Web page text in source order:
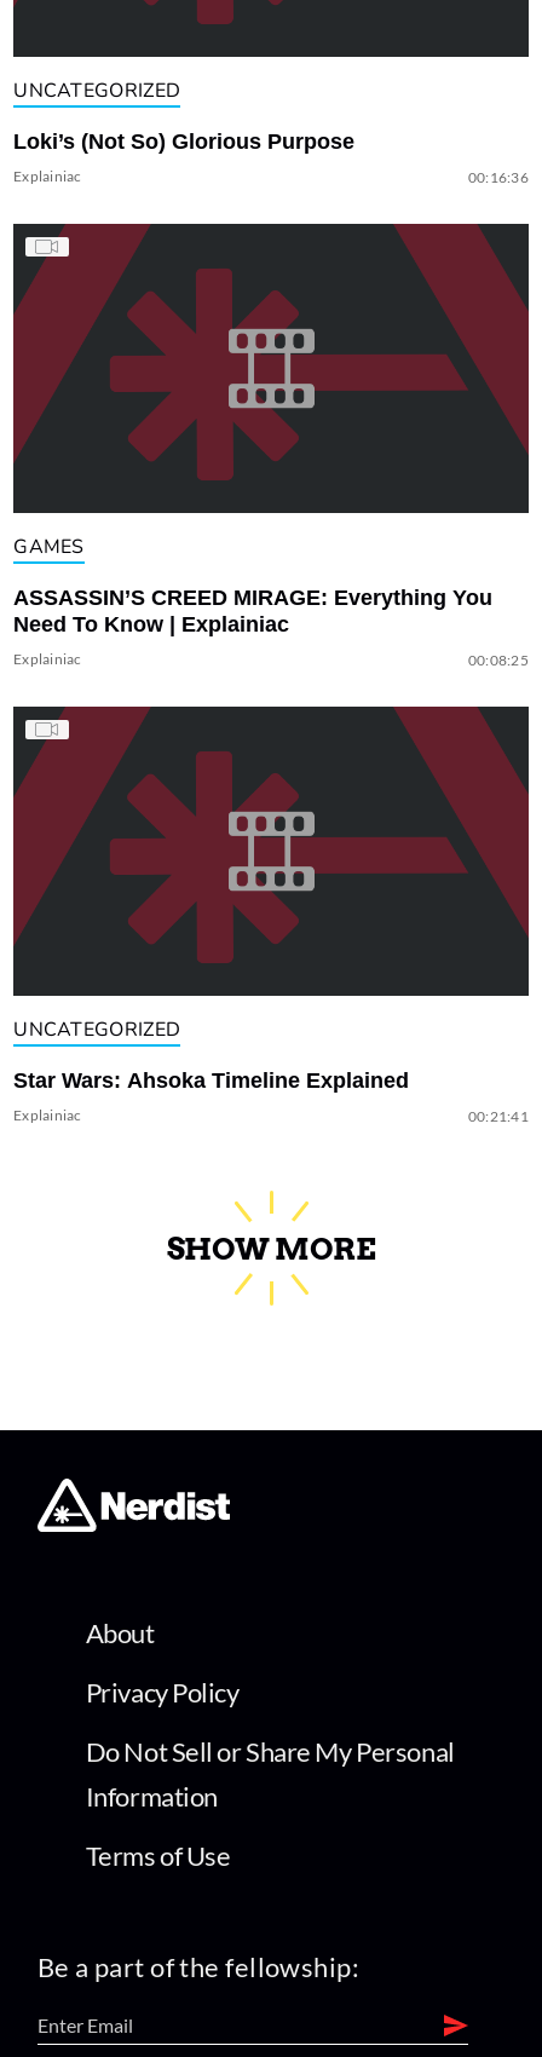
UNCATEGORIZED
Loki’s (Not So) Glorious Purpose
Explainiac 00:16:36
GAMES
ASSASSIN’S CREED MIRAGE: Everything You
Need To Know | Explainiac
Explainiac 00:08:25
UNCATEGORIZED
Star Wars: Ahsoka Timeline Explained
Explainiac 00:21:41
SHOW MORE
About
Privacy Policy
Do Not Sell or Share My Personal
Information
Terms of Use
Be a part of the fellowship: